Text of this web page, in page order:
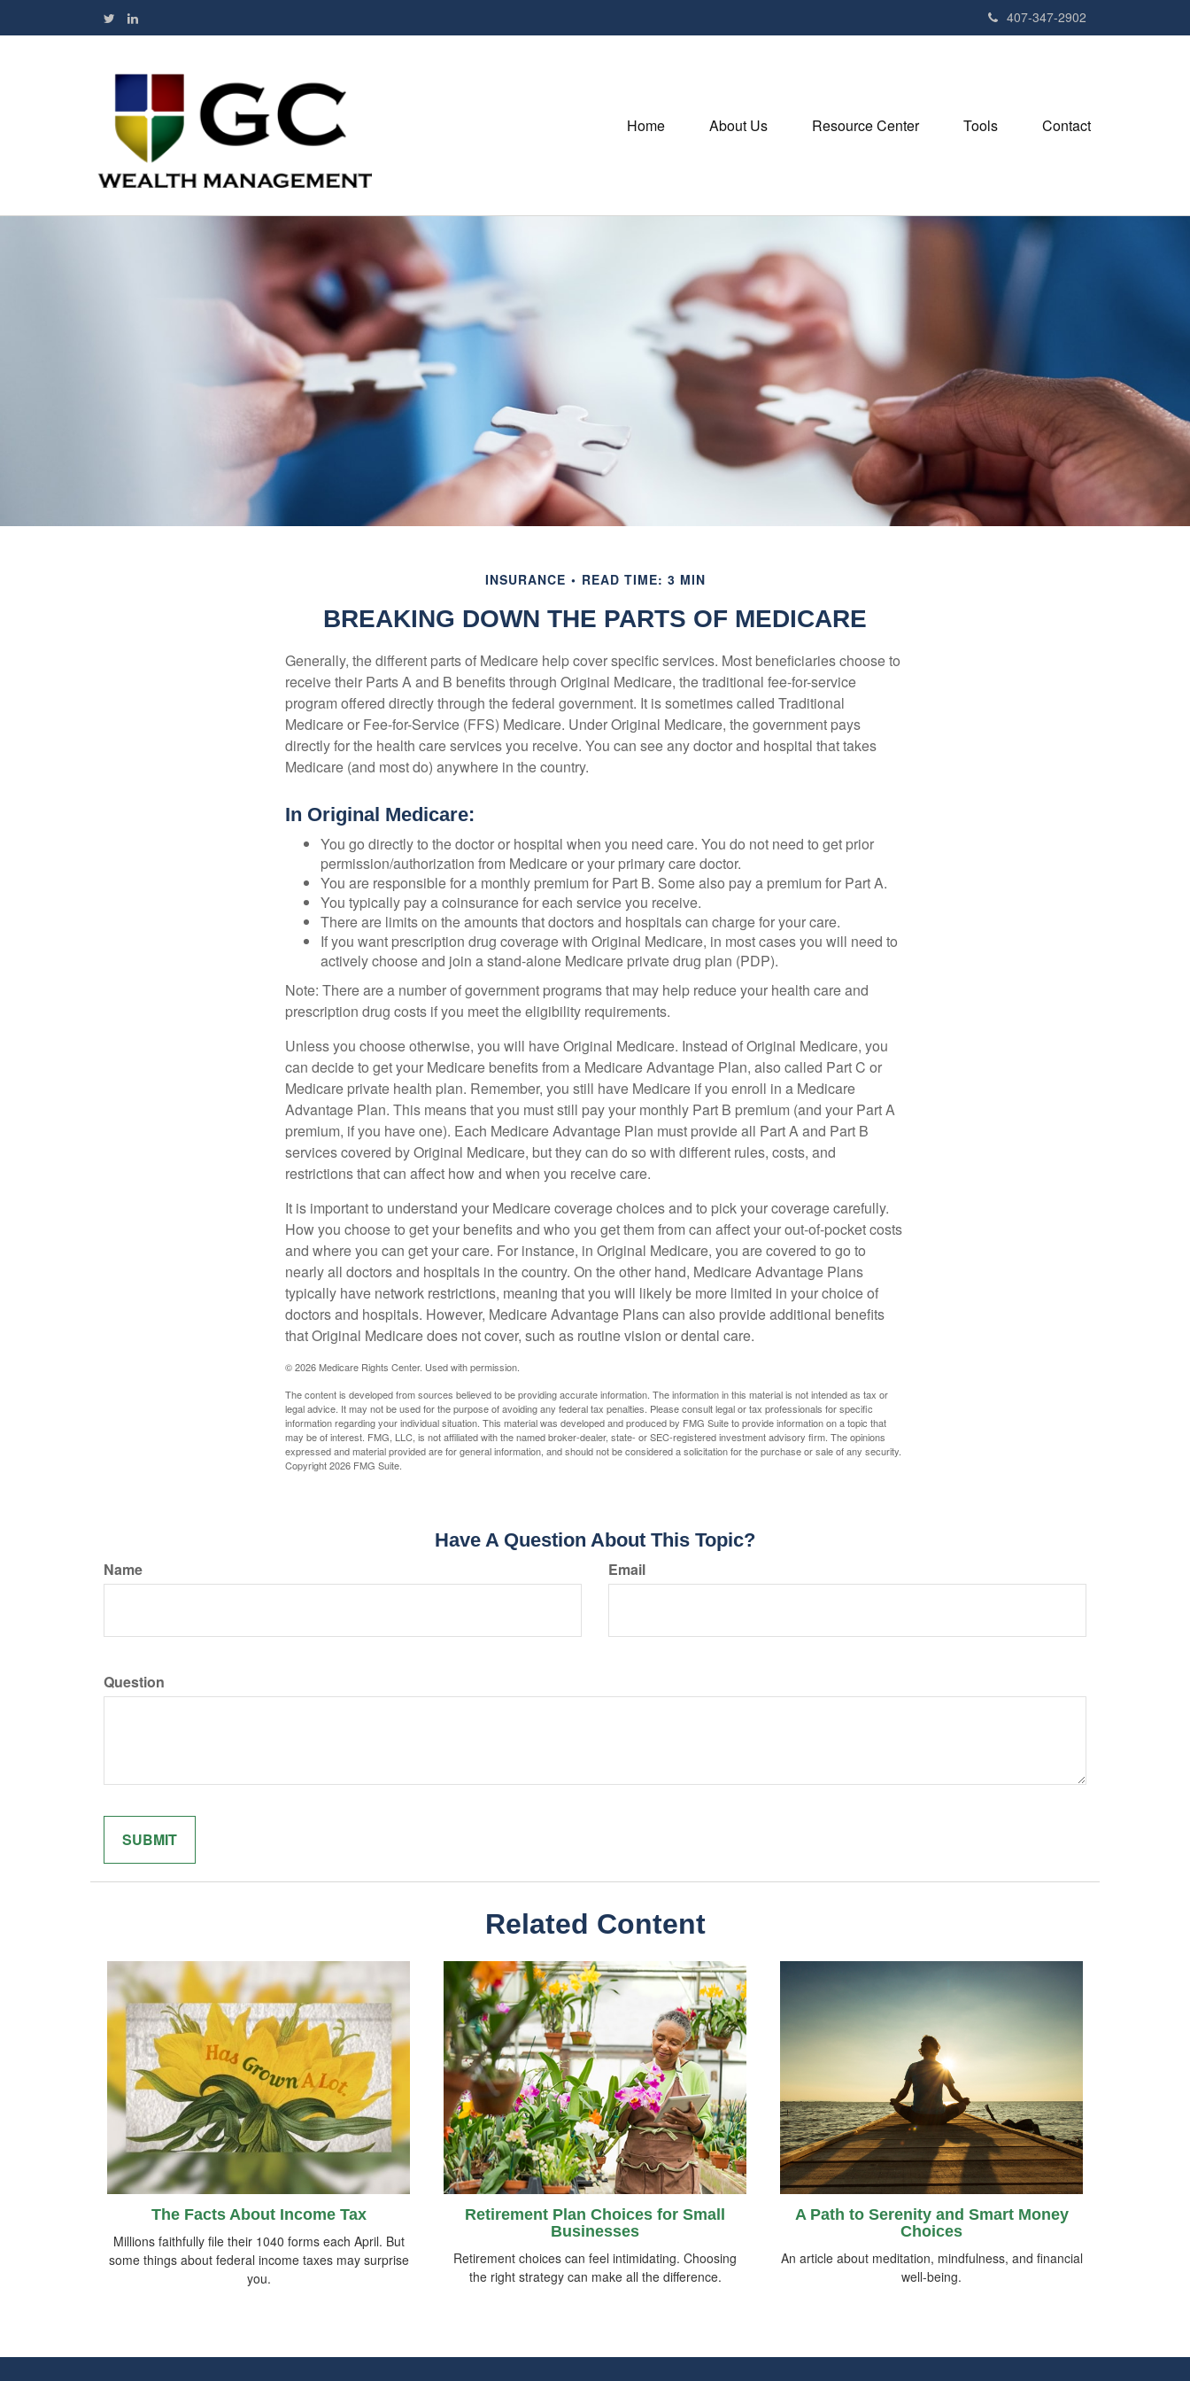
407-347-2902
Home About Us Resource Center Tools Contact
INSURANCE READ TIME: 3 MIN
BREAKING DOWN THE PARTS OF MEDICARE
Generally, the different parts of Medicare help cover specific services. Most beneficiaries choose to
receive their Parts A and B benefits through Original Medicare, the traditional fee-for-service
program offered directly through the federal government. It is sometimes called Traditional
Medicare or Fee-for-Service (FFS) Medicare. Under Original Medicare, the government pays
directly for the health care services you receive. You can see any doctor and hospital that takes
Medicare (and most do) anywhere in the country.
In Original Medicare:
You go directly to the doctor or hospital when you need care. You do not need to get prior
permission/authorization from Medicare or your primary care doctor.
You are responsible for a monthly premium for Part B. Some also pay a premium for Part A.
You typically pay a coinsurance for each service you receive.
There are limits on the amounts that doctors and hospitals can charge for your care.
If you want prescription drug coverage with Original Medicare, in most cases you will need to
actively choose and join a stand-alone Medicare private drug plan (PDP).
Note: There are a number of government programs that may help reduce your health care and
prescription drug costs if you meet the eligibility requirements.
Unless you choose otherwise, you will have Original Medicare. Instead of Original Medicare, you
can decide to get your Medicare benefits from a Medicare Advantage Plan, also called Part C or
Medicare private health plan. Remember, you still have Medicare if you enroll in a Medicare
Advantage Plan. This means that you must still pay your monthly Part B premium (and your Part A
premium, if you have one). Each Medicare Advantage Plan must provide all Part A and Part B
services covered by Original Medicare, but they can do so with different rules, costs, and
restrictions that can affect how and when you receive care.
It is important to understand your Medicare coverage choices and to pick your coverage carefully.
How you choose to get your benefits and who you get them from can affect your out-of-pocket costs
and where you can get your care. For instance, in Original Medicare, you are covered to go to
nearly all doctors and hospitals in the country. On the other hand, Medicare Advantage Plans
typically have network restrictions, meaning that you will likely be more limited in your choice of
doctors and hospitals. However, Medicare Advantage Plans can also provide additional benefits
that Original Medicare does not cover, such as routine vision or dental care.
©2026 Medicare Rights Center. Used with permission.
The content is developed from sources believed to be providing accurate information. The information in this material is not intended as tax or
legal advice. It may not be used for the purpose of avoiding any federal tax penalties. Please consult legal or tax professionals for specific
information regarding your individual situation. This material was developed and produced by FMG Suite to provide information on a topic that
may be of interest. FMG, LLC, is not affiliated with the named broker-dealer, state- or SEC-registered investment advisory firm. The opinions
expressed and material provided are for general information, and should not be considered a solicitation for the purchase or sale of any security.
Copyright2026 FMG Suite.
Have A Question About This Topic?
Name Email
Question
Related Content
The Facts About Income Tax
Millions faithfully file their 1040 forms each April. But
some things about federal income taxes may surprise
you.
Retirement Plan Choices for Small
Businesses
Retirement choices can feel intimidating. Choosing
the right strategy can make all the difference.
A Path to Serenity and Smart Money
Choices
An article about meditation, mindfulness, and financial
well-being.